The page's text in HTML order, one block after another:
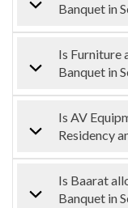
Banquet in
Is Furniture
Banquet in
Is AV
Residency
Is Baarat
Banquet in